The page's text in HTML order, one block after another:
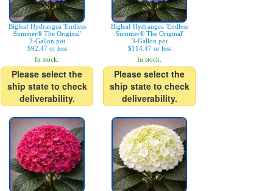
Bigleaf Hydrangea 'Endless
Summer® The Original'
2-Gallon pot
$92.47 or less
In stock.
Please select the
ship state to check
deliverability.
Bigleaf Hydrangea 'Endless
Summer® The Original'
3-Gallon pot
$114.47 or less
In stock.
Please select the
ship state to check
deliverability.